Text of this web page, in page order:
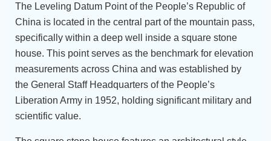
The Leveling Datum Point of the People’s Republic of
China is located in the central part of the mountain pass,
specifically within a deep well inside a square stone
house. This point serves as the benchmark for elevation
measurements across China and was established by
the General Staff Headquarters of the People’s
Liberation Army in 1952, holding significant military and
scientific value.